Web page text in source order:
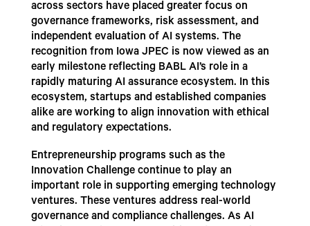
across sectors have placed greater focus on
governance frameworks, risk assessment, and
independent evaluation of AI systems. The
recognition from Iowa JPEC is now viewed as an
early milestone reflecting BABL AI’s role in a
rapidly maturing AI assurance ecosystem. In this
ecosystem, startups and established companies
alike are working to align innovation with ethical
and regulatory expectations.
Entrepreneurship programs such as the
Innovation Challenge continue to play an
important role in supporting emerging technology
ventures. These ventures address real-world
governance and compliance challenges. As AI